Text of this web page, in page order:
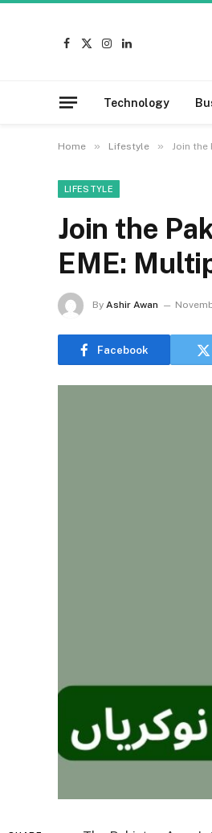
Facebook
X
Instagram
LinkedIn
Technology
Home » Lifestyle » Join the
LIFESTYLE
Join the
EME:
By Ashir Awan
Facebook